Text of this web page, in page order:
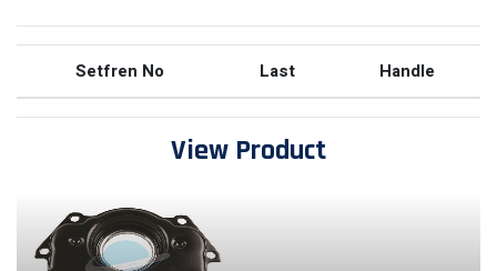
Setfren No Last Handle
View Product